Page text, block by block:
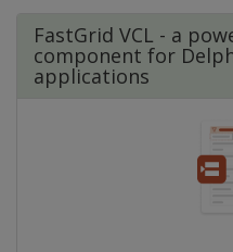
FastGrid VCL - a
component for
applications